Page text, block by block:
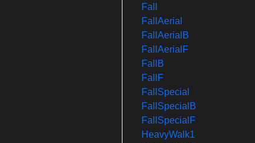
Fall
FallAerial
FallAerialB
FallAerialF
FallB
FallF
FallSpecial
FallSpecialB
FallSpecialF
HeavyWalk1